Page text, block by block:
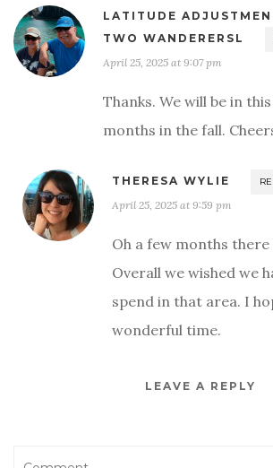
LATITUDE
TWO WANDERERSL
April 25, 2025 at 9:07 pm
Thanks. We will be in
months in the fall.
THERESA WYLIE
April 25, 2025 at 9:59 pm
Oh a few months
Overall we wished we
spend in that area. I
wonderful time.
LEAVE A REPLY